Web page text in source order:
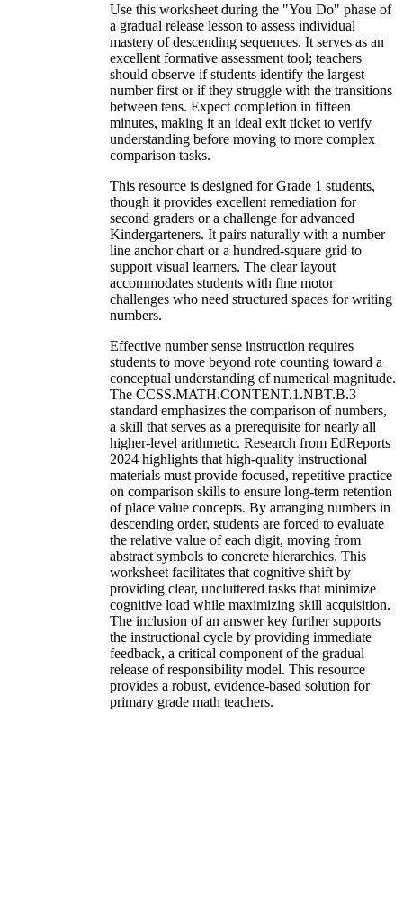
Use this worksheet during the "You Do" phase of
a gradual release lesson to assess individual
mastery of descending sequences. It serves as an
excellent formative assessment tool; teachers
should observe if students identify the largest
number first or if they struggle with the transitions
between tens. Expect completion in fifteen
minutes, making it an ideal exit ticket to verify
understanding before moving to more complex
comparison tasks.
This resource is designed for Grade 1 students,
though it provides excellent remediation for
second graders or a challenge for advanced
Kindergarteners. It pairs naturally with a number
line anchor chart or a hundred-square grid to
support visual learners. The clear layout
accommodates students with fine motor
challenges who need structured spaces for writing
numbers.
Effective number sense instruction requires
students to move beyond rote counting toward a
conceptual understanding of numerical magnitude.
The CCSS.MATH.CONTENT.1.NBT.B.3
standard emphasizes the comparison of numbers,
a skill that serves as a prerequisite for nearly all
higher-level arithmetic. Research from EdReports
2024 highlights that high-quality instructional
materials must provide focused, repetitive practice
on comparison skills to ensure long-term retention
of place value concepts. By arranging numbers in
descending order, students are forced to evaluate
the relative value of each digit, moving from
abstract symbols to concrete hierarchies. This
worksheet facilitates that cognitive shift by
providing clear, uncluttered tasks that minimize
cognitive load while maximizing skill acquisition.
The inclusion of an answer key further supports
the instructional cycle by providing immediate
feedback, a critical component of the gradual
release of responsibility model. This resource
provides a robust, evidence-based solution for
primary grade math teachers.